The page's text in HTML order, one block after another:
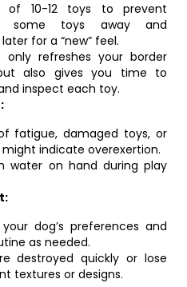
of 10-12 toys to prevent
some toys away and
for a “new” feel.
refreshes your border
also gives you time to
inspect each toy.
fatigue, damaged toys, or
indicate overexertion.
water on hand during play
dog’s preferences and
as needed.
destroyed quickly or lose
textures or designs.